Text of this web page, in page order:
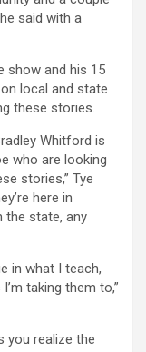
said with a
show and his 15
local and state
these stories.
Whitford is
who are looking
stories,” Tye
here in
the state, any
in what I teach,
taking them to,”
you realize the